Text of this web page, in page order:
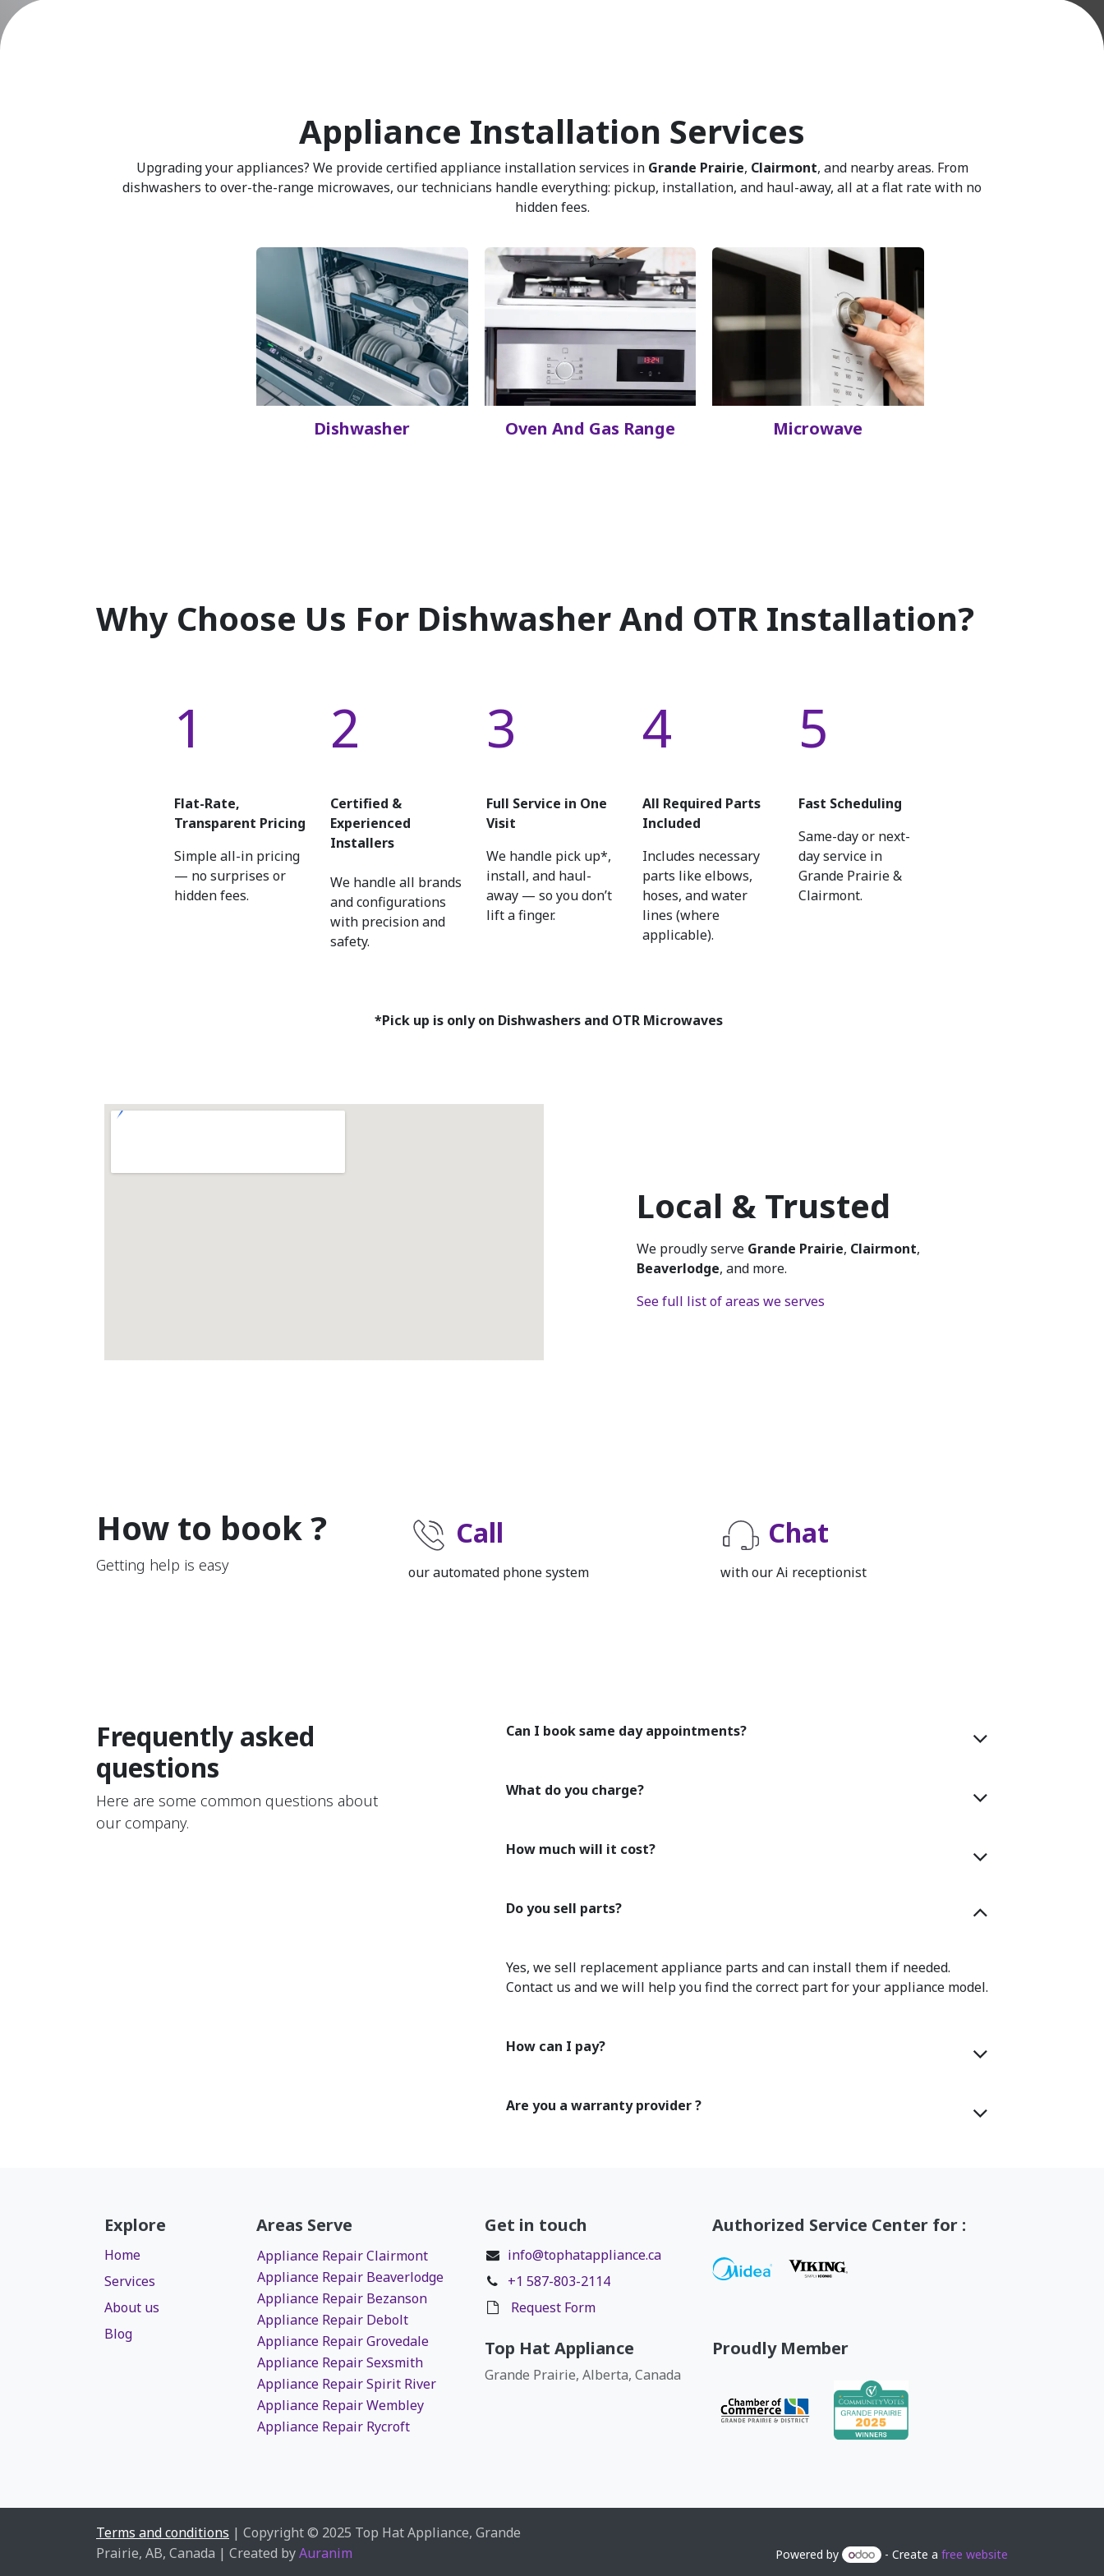
Appliance Installation Services
Upgrading your appliances? We provide certified appliance installation services in Grande Prairie, Clairmont, and nearby areas. From
dishwashers to over-the-range microwaves, our technicians handle everything: pickup, installation, and haul-away, all at a flat rate with no
hidden fees.
Microwave
Dishwasher Oven And Gas Range
Why Choose Us For Dishwasher And OTR Installation?
1
Flat-Rate,
Transparent Pricing
Simple all-in pricing
— no surprises or
hidden fees.
2
Certified &
Experienced
Installers
We handle all brands
and configurations
with precision and
safety.
3
Full Service in One
Visit
We handle pick up*,
install, and haul-
away — so you don’t
lift a finger.
4
All Required Parts
Included
Includes necessary
parts like elbows,
hoses, and water
lines (where
applicable).
5
Fast Scheduling
Same-day or next-
day service in
Grande Prairie &
Clairmont.
*Pick up is only on Dishwashers and OTR Microwaves
Local & Trusted
We proudly serve Grande Prairie, Clairmont,
Beaverlodge, and more.
See full list of areas we serves
How to book ?
Getting help is easy
Call
our automated phone system
Chat
with our Ai receptionist
Frequently asked
questions
Here are some common questions about
our company.
Can I book same day appointments?
What do you charge?
How much will it cost?
Do you sell parts?
Yes, we sell replacement appliance parts and can install them if needed.
Contact us and we will help you find the correct part for your appliance model.
How can I pay?
Are you a warranty provider ?
Explore
Home
Services
About us
Blog
Areas Serve
Appliance Repair Clairmont
Appliance Repair Beaverlodge
Appliance Repair Bezanson
Appliance Repair Debolt
Appliance Repair Grovedale
Appliance Repair Sexsmith
Appliance Repair Spirit River
Appliance Repair Wembley
Appliance Repair Rycroft
Get in touch
info@tophatappliance.ca
+1 587-803-2114
Request Form
Top Hat Appliance
Grande Prairie, Alberta, Canada
Authorized Service Center for :
Proudly Member
Terms and conditions | Copyright © 2025 Top Hat Appliance, Grande
Prairie, AB, Canada | Created byAuranim Powered by - Create a free website